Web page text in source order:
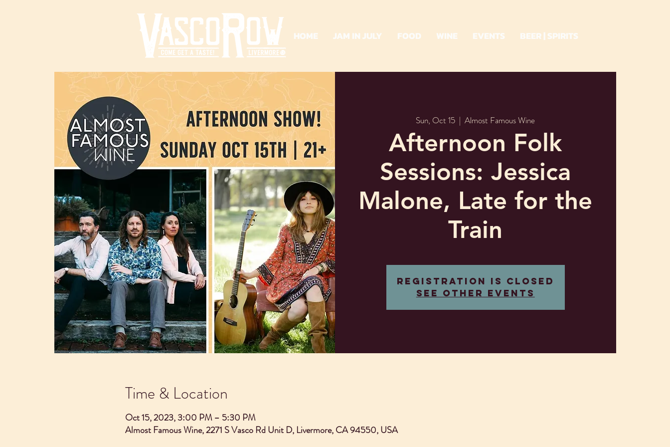
HOME JAM IN JULY FOOD WINE EVENTS BEER | SPIRITS
Sun, Oct 15
  |
Almost Famous Wine
Afternoon Folk
Sessions: Jessica
Malone, Late for the
Train
Registration is closed
See other events
Time & Location
Oct 15, 2023, 3:00 PM – 5:30 PM
Almost Famous Wine, 2271 S Vasco Rd Unit D, Livermore, CA 94550, USA